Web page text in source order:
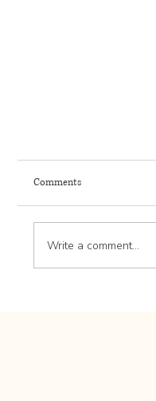
Comments
Write a comment...